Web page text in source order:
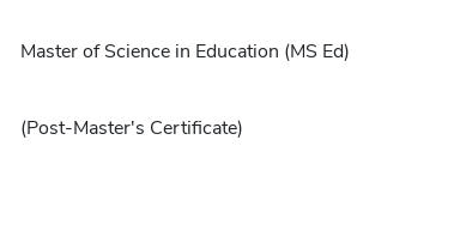
Master of Science in Education (MS Ed)
(Post-Master's Certificate)